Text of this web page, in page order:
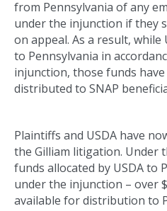
from Pennsylvania of any
under the injunction if they
on appeal. As a result, while
to Pennsylvania in
injunction, those funds
distributed to SNAP
Plaintiffs and USDA have
the Gilliam litigation. Under
funds allocated by USDA to
under the injunction – over
available for distribution to